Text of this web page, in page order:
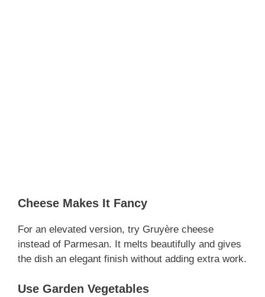
Cheese Makes It Fancy
For an elevated version, try Gruyère cheese
instead of Parmesan. It melts beautifully and gives
the dish an elegant finish without adding extra work.
Use Garden Vegetables